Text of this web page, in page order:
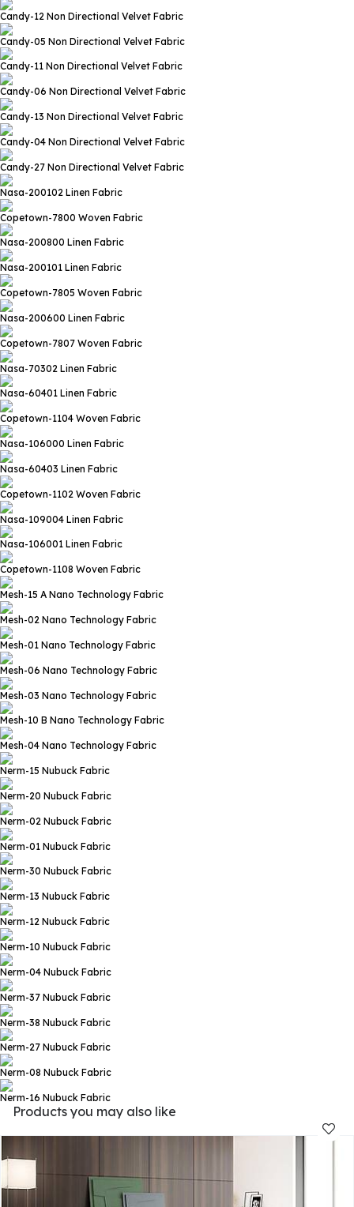
Candy-12 Non Directional Velvet Fabric
Candy-05 Non Directional Velvet Fabric
Candy-11 Non Directional Velvet Fabric
Candy-06 Non Directional Velvet Fabric
Candy-13 Non Directional Velvet Fabric
Candy-04 Non Directional Velvet Fabric
Candy-27 Non Directional Velvet Fabric
Nasa-200102 Linen Fabric
Copetown-7800 Woven Fabric
Nasa-200800 Linen Fabric
Nasa-200101 Linen Fabric
Copetown-7805 Woven Fabric
Nasa-200600 Linen Fabric
Copetown-7807 Woven Fabric
Nasa-70302 Linen Fabric
Nasa-60401 Linen Fabric
Copetown-1104 Woven Fabric
Nasa-106000 Linen Fabric
Nasa-60403 Linen Fabric
Copetown-1102 Woven Fabric
Nasa-109004 Linen Fabric
Nasa-106001 Linen Fabric
Copetown-1108 Woven Fabric
Mesh-15 A Nano Technology Fabric
Mesh-02 Nano Technology Fabric
Mesh-01 Nano Technology Fabric
Mesh-06 Nano Technology Fabric
Mesh-03 Nano Technology Fabric
Mesh-10 B Nano Technology Fabric
Mesh-04 Nano Technology Fabric
Nerm-15 Nubuck Fabric
Nerm-20 Nubuck Fabric
Nerm-02 Nubuck Fabric
Nerm-01 Nubuck Fabric
Nerm-30 Nubuck Fabric
Nerm-13 Nubuck Fabric
Nerm-12 Nubuck Fabric
Nerm-10 Nubuck Fabric
Nerm-04 Nubuck Fabric
Nerm-37 Nubuck Fabric
Nerm-38 Nubuck Fabric
Nerm-27 Nubuck Fabric
Nerm-08 Nubuck Fabric
Nerm-16 Nubuck Fabric
Products you may also like